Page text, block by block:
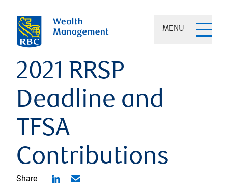
MENU
2021 RRSP
Deadline and
TFSA
Contributions
Share